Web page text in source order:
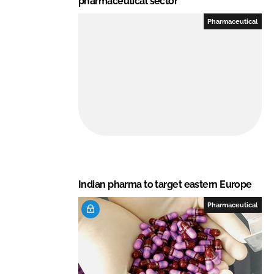
Pharmaceutical
Indian pharma to target eastern Europe
Pharmaceutical